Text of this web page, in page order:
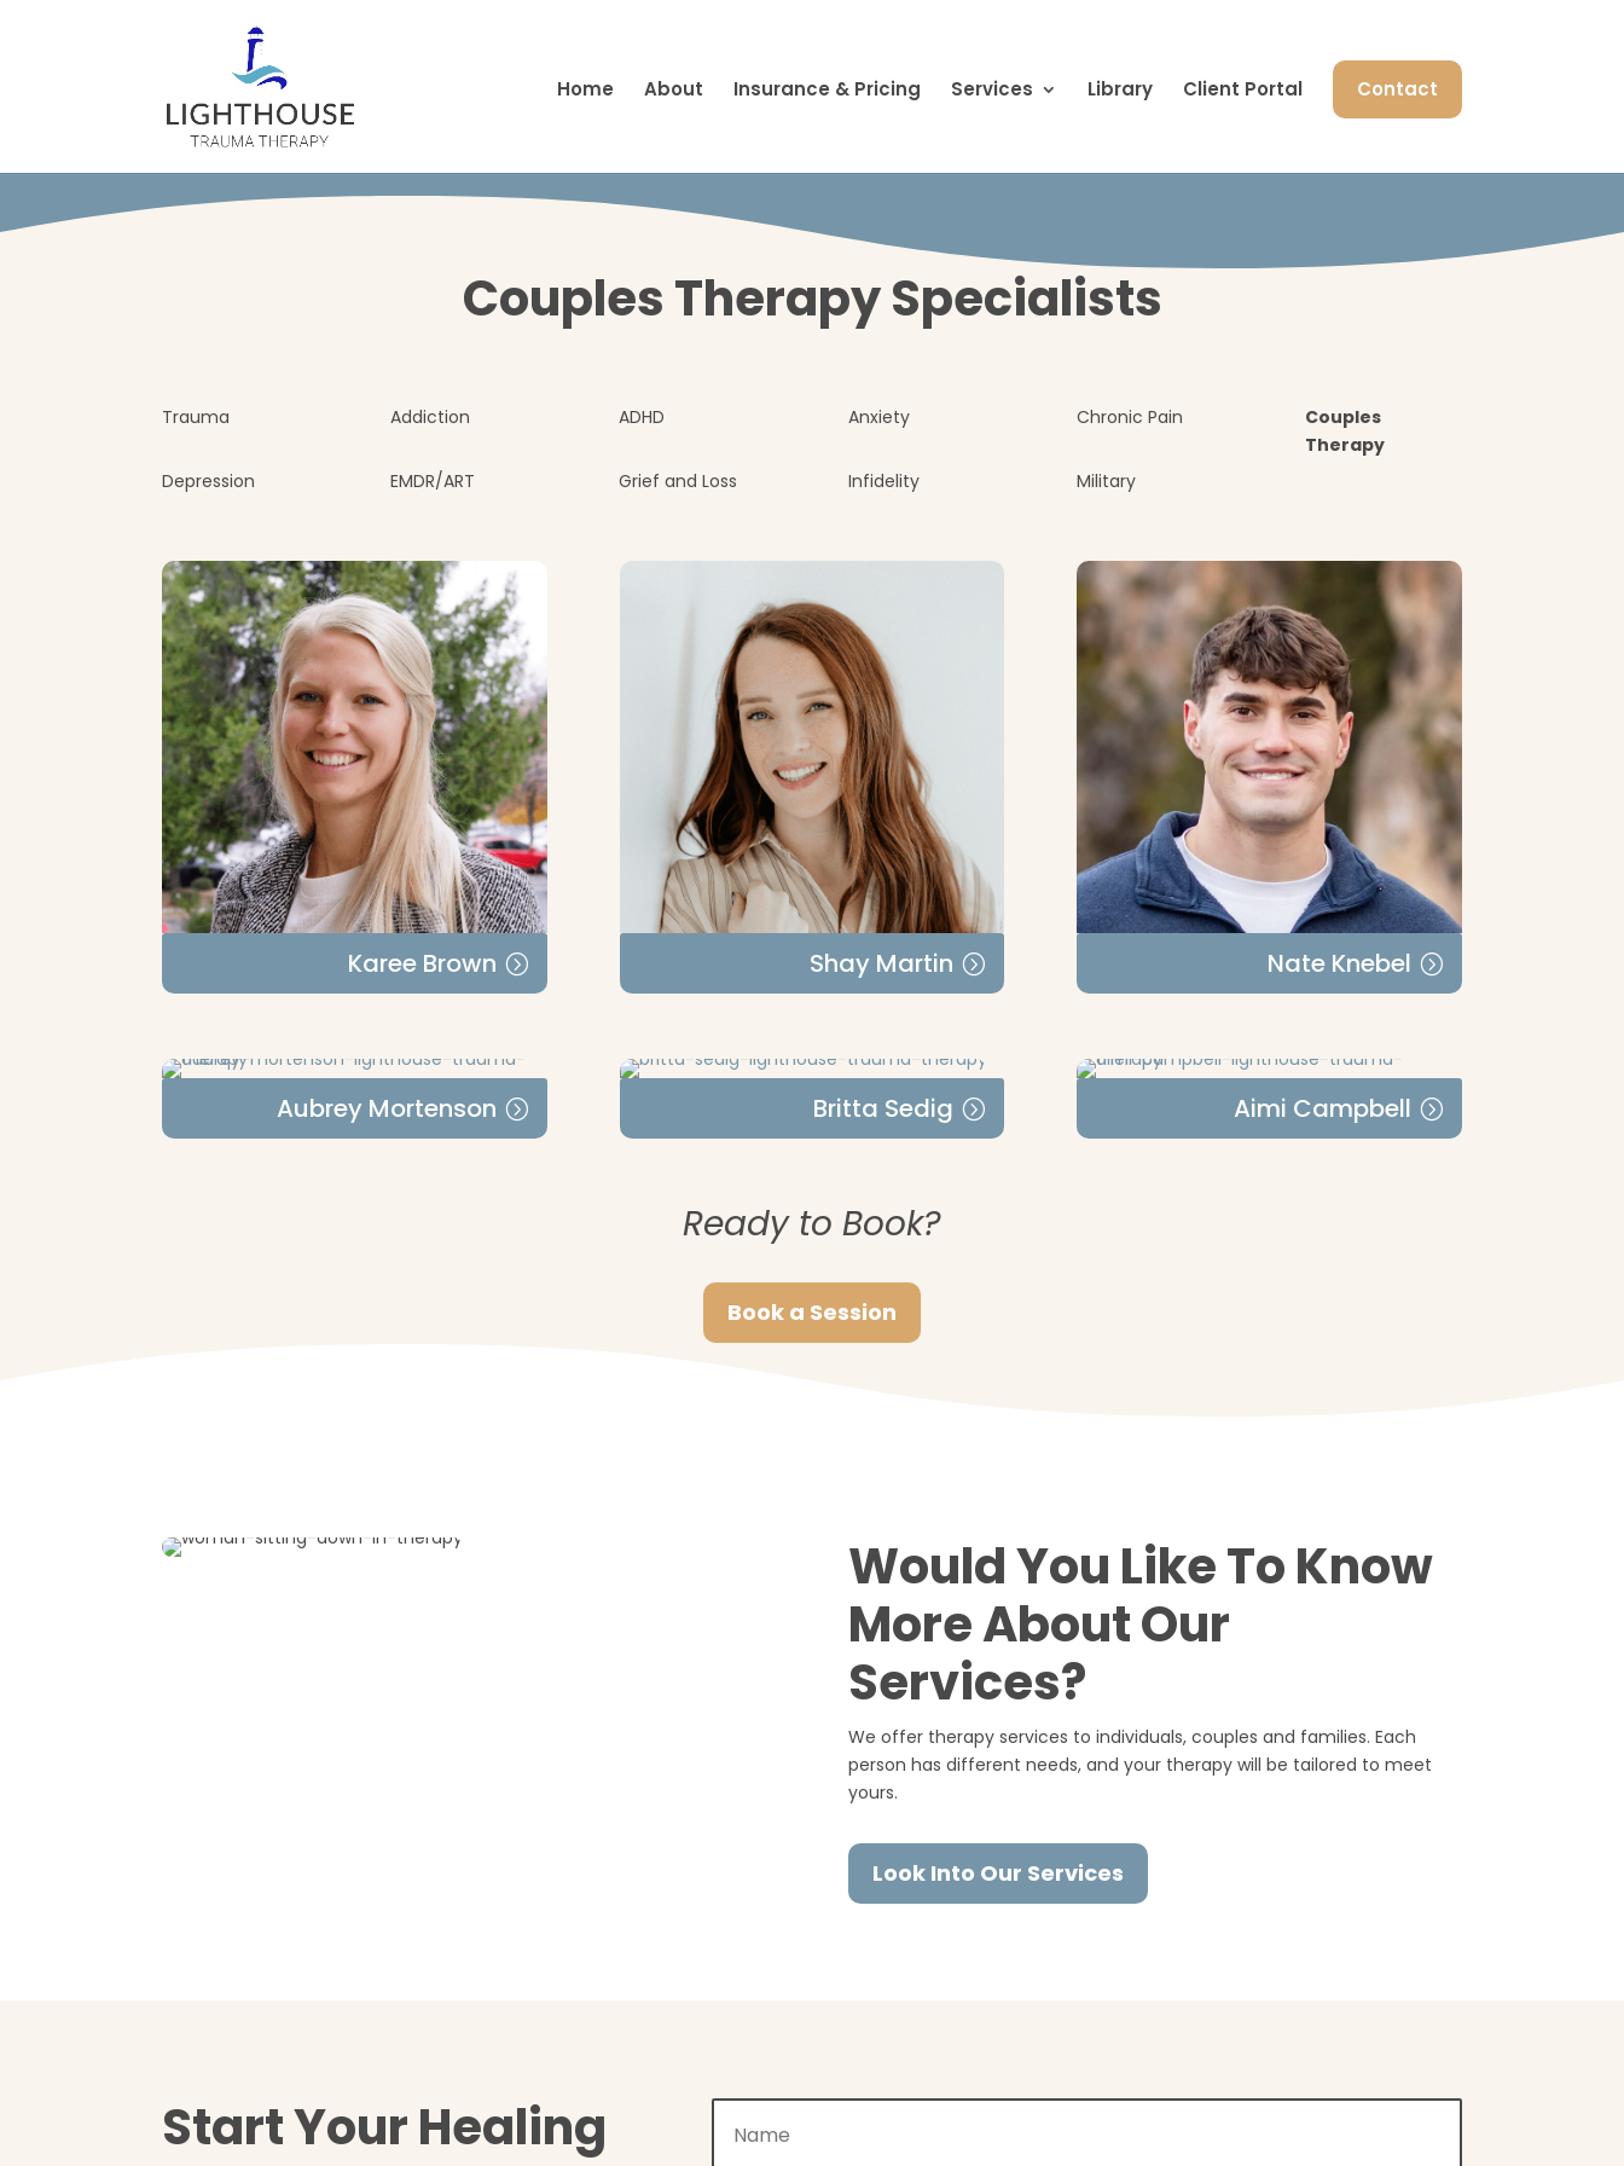
Home About Insurance & Pricing Services Library Client Portal Contact
Couples Therapy Specialists
Trauma
Depression
Addiction
EMDR/ART
ADHD
Grief and Loss
Anxiety
Infidelity
Chronic Pain
Military
Couples
Therapy
Karee Brown Shay Martin Nate Knebel
Aubrey Mortenson Britta Sedig Aimi Campbell
Ready to Book?
Book a Session
Would You Like To Know
More About Our
Services?
We offer therapy services to individuals, couples and families. Each
person has different needs, and your therapy will be tailored to meet
yours.
Look Into Our Services
Start Your Healing